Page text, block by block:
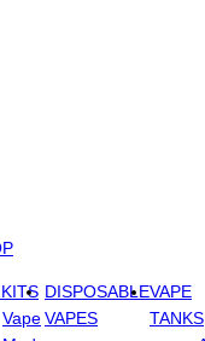
Vape
DISPOSABLE
VAPES
VAPE
TANKS